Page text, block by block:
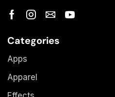
Categories
Apps
Apparel